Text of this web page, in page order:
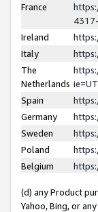
France
Ireland
Italy
The
Netherlands
Spain
Germany
Sweden
Poland
Belgium
(d) any Product
Yahoo, Bing, or